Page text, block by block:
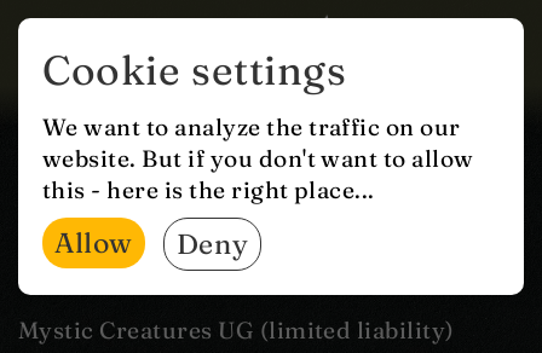
IMPRINT
Information according to
§ 5 German TMG
Mystic Creatures UG (limited liability)
Cookie settings
We want to analyze the traffic on our
website. But if you don't want to allow
this - here is the right place...
Allow Deny